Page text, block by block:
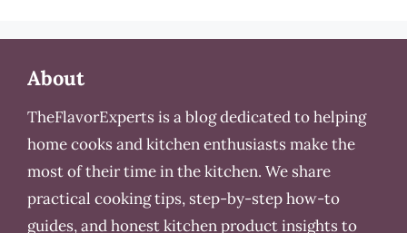
About
TheFlavorExperts is a blog dedicated to helping
home cooks and kitchen enthusiasts make the
most of their time in the kitchen. We share
practical cooking tips, step-by-step how-to
guides, and honest kitchen product insights to